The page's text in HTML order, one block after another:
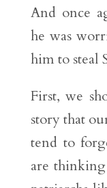
And once
he was
him to steal
First, we
story that
tend to
are